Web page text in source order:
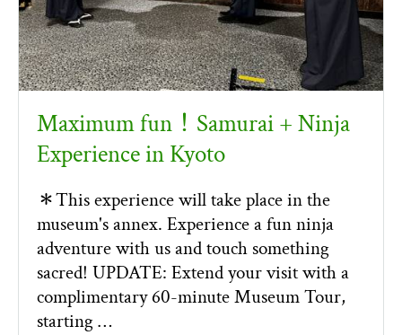
Maximum fun！Samurai + Ninja
Experience in Kyoto
＊This experience will take place in the
museum's annex. Experience a fun ninja
adventure with us and touch something
sacred! UPDATE: Extend your visit with a
complimentary 60-minute Museum Tour,
starting …